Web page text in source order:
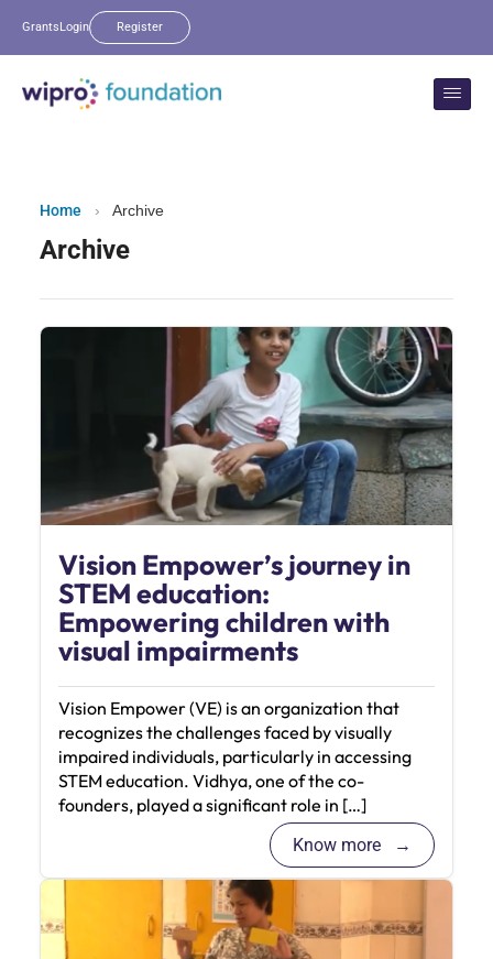
GrantsLogin Register
Home › Archive
Archive
Vision Empower’s journey in
STEM education:
Empowering children with
visual impairments
Vision Empower (VE) is an organization that
recognizes the challenges faced by visually
impaired individuals, particularly in accessing
STEM education. Vidhya, one of the co-
founders, played a significant role in […]
Know more